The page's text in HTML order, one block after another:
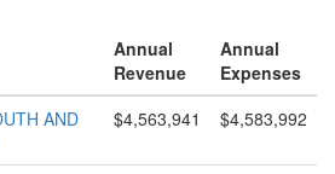
Annual
Revenue
Annual
Expenses
AND
$4,563,941 $4,583,992